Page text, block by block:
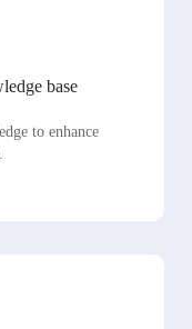
base
to enhance